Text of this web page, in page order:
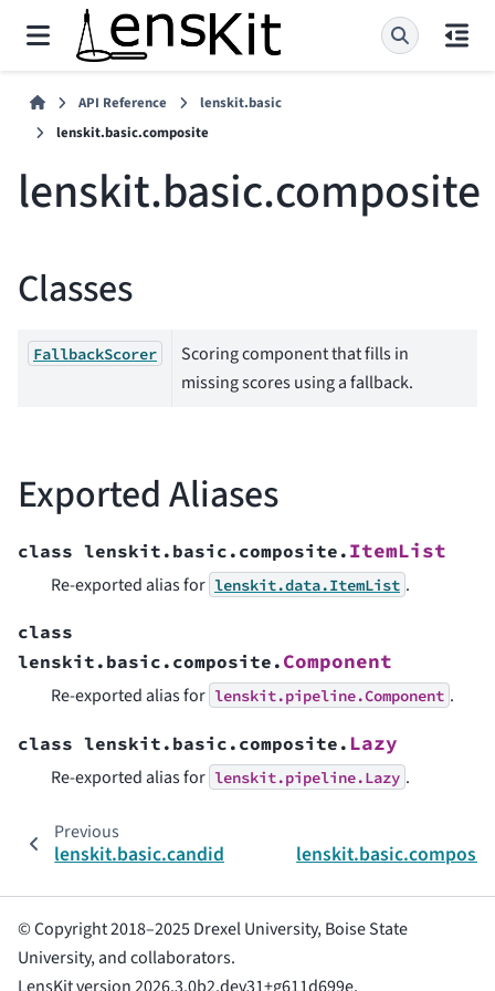
API Reference
lenskit.basic
lenskit.basic.composite
lenskit.basic.composite
Classes
FallbackScorer
Scoring component that fills in
missing scores using a fallback.
Exported Aliases
class lenskit.basic.composite. ItemList
Re-exported alias for lenskit.data.ItemList .
class
lenskit.basic.composite. Component
Re-exported alias for lenskit.pipeline.Component .
class lenskit.basic.composite. Lazy
Re-exported alias for lenskit.pipeline.Lazy .
Previous
© Copyright 2018–2025 Drexel University, Boise State
University, and collaborators.